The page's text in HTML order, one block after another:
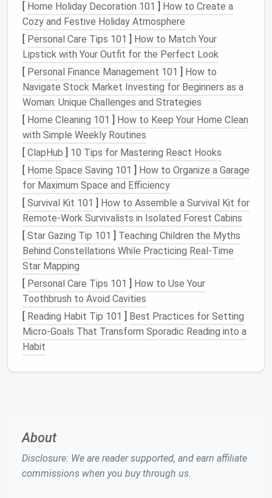
B.Space-Saving Solution
In any home, especiallyapartmentsor smaller living
spaces, maximizingstorage spaceis crucial.Storage
ottomans offer an easy way to keep theroom
organized without taking up too much additional
space. Whether you use them to storeblankets,
toys, orremote controls, they help free upspacein
other areas of theroom.
C.Stylish and Customizable
Storage ottomanscome in a variety ofshapes, sizes,
colors, andfabrics, which means you can find one
thatmatchesyourroom's existingdécor. From sleek,
modern designstotraditional, tufted versions,
there's astorage ottomanfor every style.
D.Hidden Storage
One of the main sellingpointsofstorage ottomans
is theirhidden storage compartment
ottomanopens to reveal aspacewhere you can
store items you want to keep out of sight. This is
particularly helpful for storing things that you don't
décor.
Selecting the perfect
home can be a daunting task, given the widevariety
of optionsavailable. To make the right choice,
[ Home Holiday Decoration 101 ] How to Create a
Cozy and Festive Holiday Atmosphere
[ Personal Care Tips 101 ] How to Match Your
Lipstick with Your Outfit for the Perfect Look
[ Personal Finance Management 101 ] How to
Navigate Stock Market Investing for Beginners as a
Woman: Unique Challenges and Strategies
[ Home Cleaning 101 ] How to Keep Your Home Clean
with Simple Weekly Routines
[ ClapHub ] 10 Tips for Mastering React Hooks
[ Home Space Saving 101 ] How to Organize a Garage
for Maximum Space and Efficiency
[ Survival Kit 101 ] How to Assemble a Survival Kit for
Remote‑Work Survivalists in Isolated Forest Cabins
[ Star Gazing Tip 101 ] Teaching Children the Myths
Behind Constellations While Practicing Real‑Time
Star Mapping
[ Personal Care Tips 101 ] How to Use Your
Toothbrush to Avoid Cavities
[ Reading Habit Tip 101 ] Best Practices for Setting
Micro‑Goals That Transform Sporadic Reading into a
Habit
About
Disclosure: We are reader supported, and earn affiliate
commissions when you buy through us.